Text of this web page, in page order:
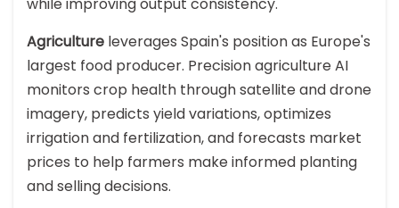
while improving output consistency.
Agriculture leverages Spain's position as Europe's
largest food producer. Precision agriculture AI
monitors crop health through satellite and drone
imagery, predicts yield variations, optimizes
irrigation and fertilization, and forecasts market
prices to help farmers make informed planting
and selling decisions.